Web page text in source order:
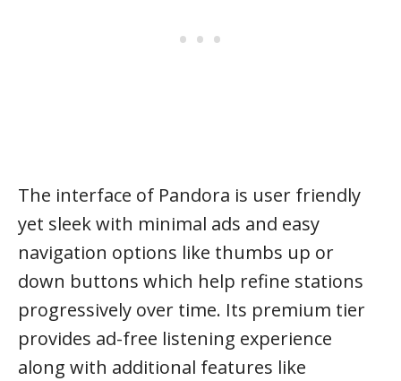
The interface of Pandora is user friendly
yet sleek with minimal ads and easy
navigation options like thumbs up or
down buttons which help refine stations
progressively over time. Its premium tier
provides ad-free listening experience
along with additional features like